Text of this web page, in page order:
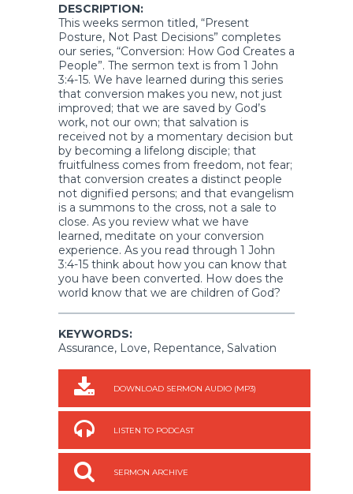
DESCRIPTION:
This weeks sermon titled, “Present
Posture, Not Past Decisions” completes
our series, “Conversion: How God Creates a
People”. The sermon text is from 1 John
3:4-15. We have learned during this series
that conversion makes you new, not just
improved; that we are saved by God’s
work, not our own; that salvation is
received not by a momentary decision but
by becoming a lifelong disciple; that
fruitfulness comes from freedom, not fear;
that conversion creates a distinct people
not dignified persons; and that evangelism
is a summons to the cross, not a sale to
close. As you review what we have
learned, meditate on your conversion
experience. As you read through 1 John
3:4-15 think about how you can know that
you have been converted. How does the
world know that we are children of God?
KEYWORDS:
Assurance, Love, Repentance, Salvation
DOWNLOAD SERMON AUDIO (MP3)
LISTEN TO PODCAST
SERMON ARCHIVE